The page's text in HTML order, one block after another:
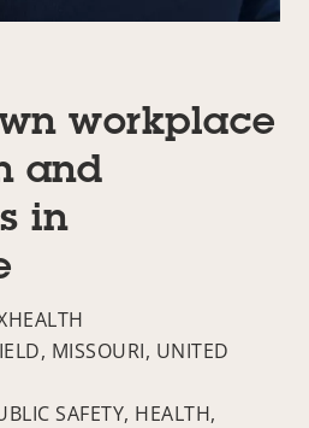
workplace
and
in
MISSOURI, UNITED
SAFETY, HEALTH,